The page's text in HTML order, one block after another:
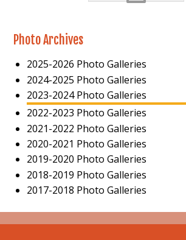
Photo Archives
2025-2026 Photo Galleries
2024-2025 Photo Galleries
2023-2024 Photo Galleries
2022-2023 Photo Galleries
2021-2022 Photo Galleries
2020-2021 Photo Galleries
2019-2020 Photo Galleries
2018-2019 Photo Galleries
2017-2018 Photo Galleries